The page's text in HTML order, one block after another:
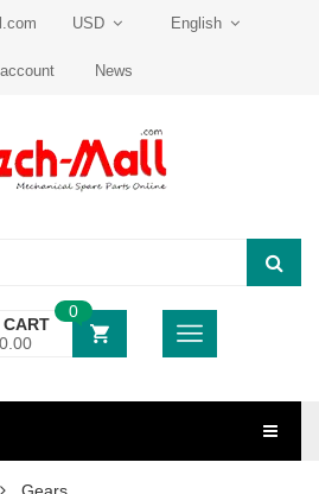
USD English
News
CART
0.00
0